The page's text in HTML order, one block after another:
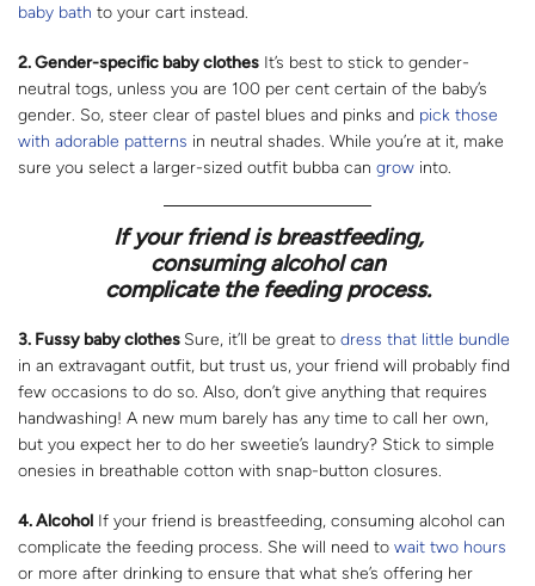
baby bath to your cart instead.
2. Gender-specific baby clothes It’s best to stick to gender-
neutral togs, unless you are 100 per cent certain of the baby’s
gender. So, steer clear of pastel blues and pinks and pick those
with adorable patterns in neutral shades. While you’re at it, make
sure you select a larger-sized outfit bubba can grow into.
If your friend is breastfeeding,
consuming alcohol can
complicate the feeding process.
3. Fussy baby clothes Sure, it’ll be great to dress that little bundle
in an extravagant outfit, but trust us, your friend will probably find
few occasions to do so. Also, don’t give anything that requires
handwashing! A new mum barely has any time to call her own,
but you expect her to do her sweetie’s laundry? Stick to simple
onesies in breathable cotton with snap-button closures.
4. Alcohol If your friend is breastfeeding, consuming alcohol can
complicate the feeding process. She will need to wait two hours
or more after drinking to ensure that what she’s offering her